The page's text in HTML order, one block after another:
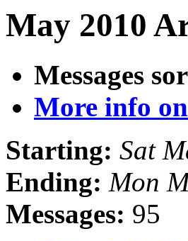
May 2010
Messages
More info
Starting: Sat
Ending: Mon
Messages: 95